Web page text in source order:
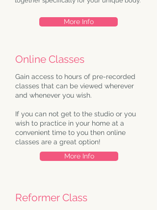
More Info
Online Classes
Gain access to hours of pre-recorded
classes that can be viewed wherever
and whenever you wish.
If you can not get to the studio or you
wish to practice in your home at a
convenient time to you then online
classes are a great option!
More Info
Reformer Class